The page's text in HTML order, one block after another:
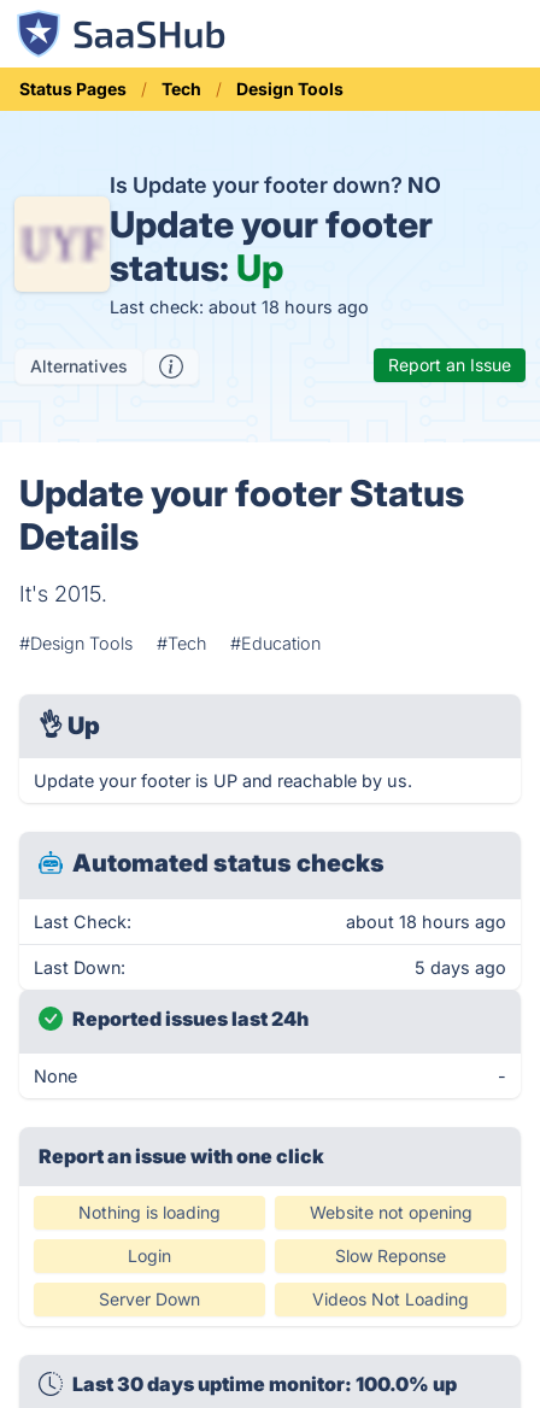
Status Pages Tech Design Tools
Is Update your footer down? NO
Update your footer
status: Up
Last check: about 18 hours ago
Alternatives Report an Issue
Update your footer Status
Details
It's 2015.
#Design Tools #Tech #Education
👌 Up
Update your footer is UP and reachable by us.
Automated status checks
Last Check: about 18 hours ago
Last Down: 5 days ago
Reported issues last 24h
None -
Report an issue with one click
Nothing is loading Website not opening
Login Slow Reponse
Server Down Videos Not Loading
Last 30 days uptime monitor: 100.0% up